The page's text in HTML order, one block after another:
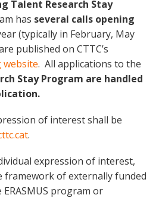
Talent Research Stay
has several calls opening
(typically in February, May
published on CTTC’s
website. All applications to the
Stay Program are handled
of interest shall be
.
expression of interest,
of externally funded
program or